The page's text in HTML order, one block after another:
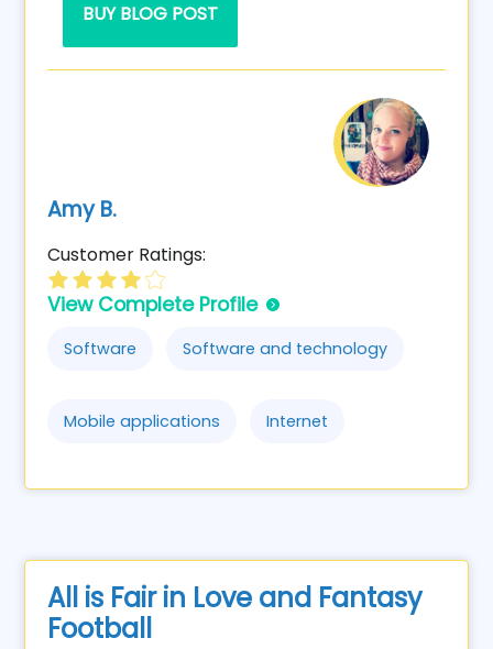
BUY BLOG POST
Amy B.
Customer Ratings:
View Complete Profile
Software Software and technology
Mobile applications Internet
All is Fair in Love and Fantasy
Football